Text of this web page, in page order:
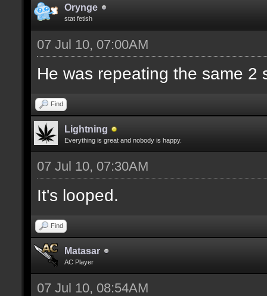
Orynge
stat fetish
07 Jul 10, 07:00AM
He was repeating the same 2
Find
Lightning
Everything is great and nobody is happy.
07 Jul 10, 07:30AM
It's looped.
Find
Matasar
AC Player
07 Jul 10, 08:54AM